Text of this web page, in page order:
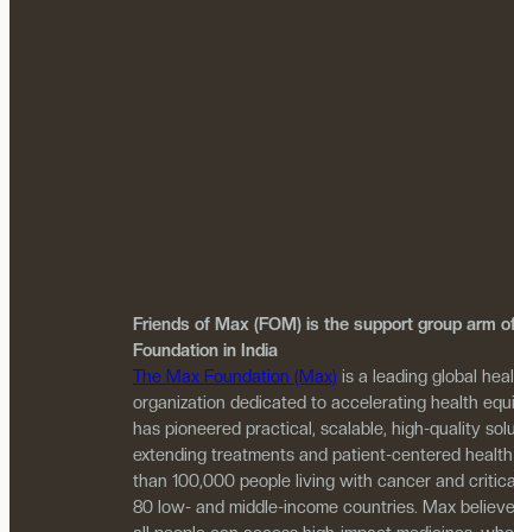
Friends of Max (FOM) is the support group arm
Foundation in India
The Max Foundation (Max) is a leading global
organization dedicated to accelerating health
has pioneered practical, scalable, high-quality
extending treatments and patient-centered
than 100,000 people living with cancer and
80 low- and middle-income countries. Max